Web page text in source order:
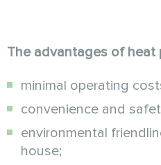
The advantages of heat
minimal operating
convenience and
environmental
house;